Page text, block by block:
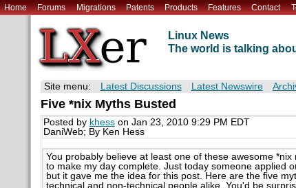
Home Forums Migrations Patents Products Features Contact
Linux News
The world is talking
Site menu: Latest Discussions Latest Newswire
Five *nix Myths Busted
Posted by khesson Jan 23, 2010 9:29 PM EDT
DaniWeb; By Ken Hess
You probably believe at least one of these awesome
to make my day complete. Just today someone applied
but it gave me the idea for this post. Here are the five
technical and non-technical people alike. You'd be